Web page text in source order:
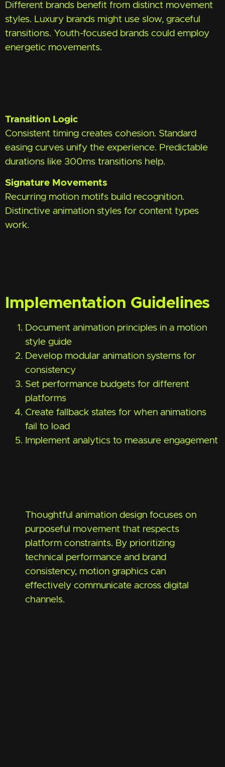
Different brands benefit from distinct movement
styles. Luxury brands might use slow, graceful
transitions. Youth-focused brands could employ
energetic movements.
Transition Logic
Consistent timing creates cohesion. Standard
easing curves unify the experience. Predictable
durations like 300ms transitions help.
Signature Movements
Recurring motion motifs build recognition.
Distinctive animation styles for content types
work.
Implementation Guidelines
Document animation principles in a motion
style guide
Develop modular animation systems for
consistency
Set performance budgets for different
platforms
Create fallback states for when animations
fail to load
Implement analytics to measure engagement
Thoughtful animation design focuses on
purposeful movement that respects
platform constraints. By prioritizing
technical performance and brand
consistency, motion graphics can
effectively communicate across digital
channels.